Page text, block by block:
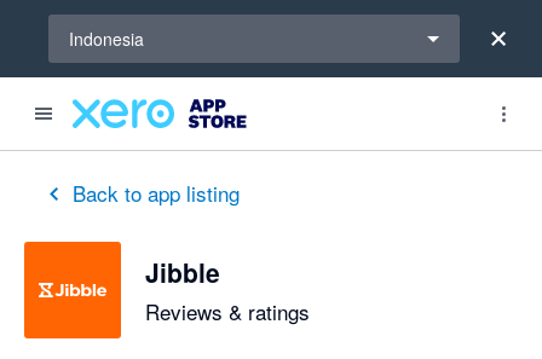
Indonesia
Back to app listing
Jibble
Reviews & ratings
out of 5 stars